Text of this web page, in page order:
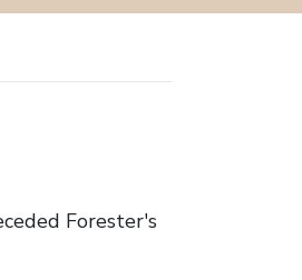
Forester's